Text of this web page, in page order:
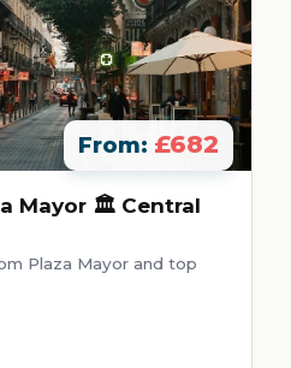
From: £682
Mayor 🏛️ Central
Plaza Mayor and top